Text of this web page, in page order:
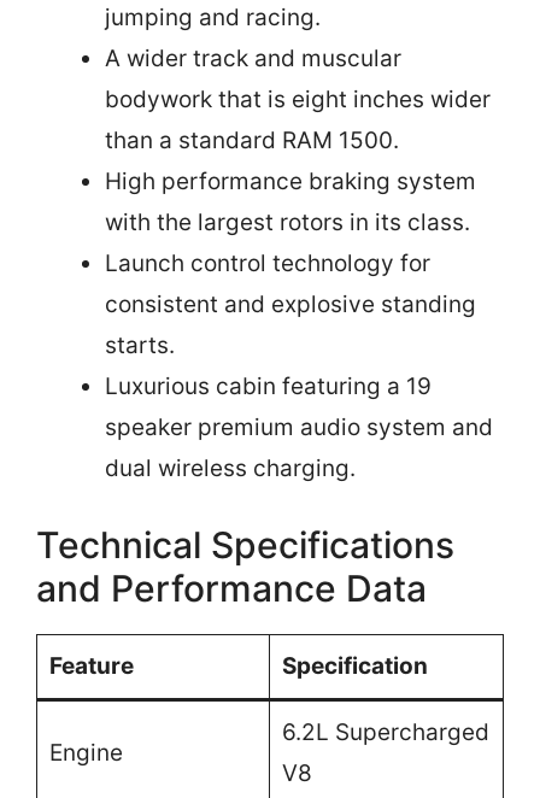
jumping and racing.
A wider track and muscular
bodywork that is eight inches wider
than a standard RAM 1500.
High performance braking system
with the largest rotors in its class.
Launch control technology for
consistent and explosive standing
starts.
Luxurious cabin featuring a 19
speaker premium audio system and
dual wireless charging.
Technical Specifications
and Performance Data
Feature Specification
Engine
6.2L Supercharged
V8